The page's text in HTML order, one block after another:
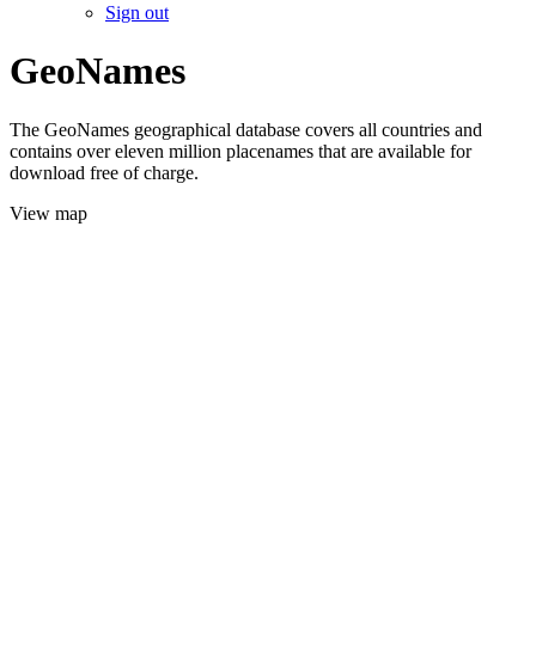
Sign out
GeoNames
The GeoNames geographical database covers all countries and
contains over eleven million placenames that are available for
download free of charge.
View map